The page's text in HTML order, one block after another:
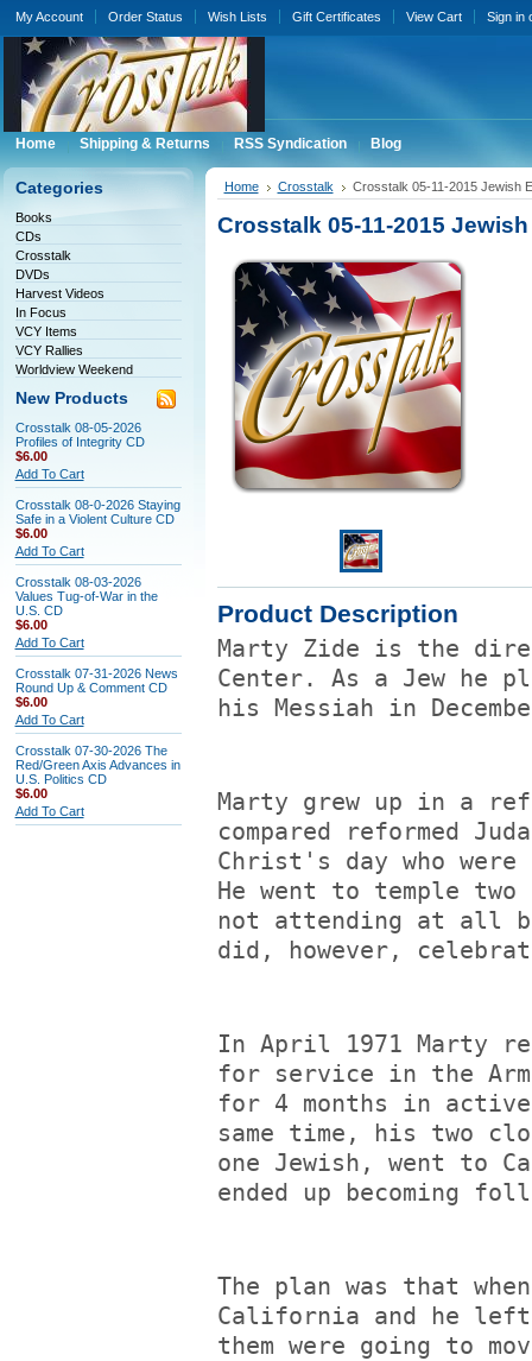
My Account Order Status Wish Lists Gift Certificates View Cart Sign in
Home Shipping & Returns RSS Syndication Blog
Categories
Books
CDs
Crosstalk
DVDs
Harvest Videos
In Focus
VCY Items
VCY Rallies
Worldview Weekend
New Products
Crosstalk 08-05-2026
Profiles of Integrity CD
$6.00
Add To Cart
Crosstalk 08-0-2026 Staying
Safe in a Violent Culture CD
$6.00
Add To Cart
Crosstalk 08-03-2026
Values Tug-of-War in the
U.S. CD
$6.00
Add To Cart
Crosstalk 07-31-2026 News
Round Up & Comment CD
$6.00
Add To Cart
Crosstalk 07-30-2026 The
Red/Green Axis Advances in
U.S. Politics CD
$6.00
Add To Cart
Home Crosstalk Crosstalk 05-11-2015 Jewish
Crosstalk 05-11-2015
Product Description
Marty Zide is the
Center. As a Jew he
his Messiah in
Marty grew up in a
compared reformed
Christ's day who
He went to temple
not attending at all
did, however,
In April 1971 Marty
for service in the
for 4 months in
same time, his two
one Jewish, went to
ended up becoming
The plan was that
California and he
them were going to